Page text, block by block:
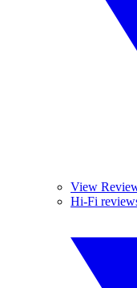
View
Hi-Fi